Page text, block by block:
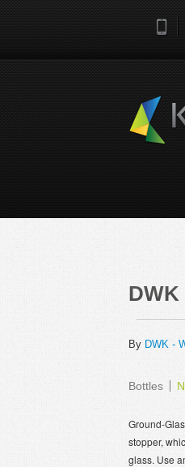
By DWK -
Bottles
Ground-
stopper,
glass. Use